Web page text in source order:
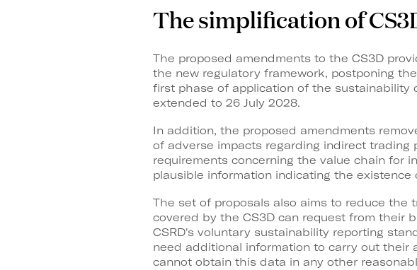
The simplification of
The proposed amendments to the CS3D
the new regulatory framework, postponing
first phase of application of the sustainability
extended to 26 July 2028.
In addition, the proposed amendments
of adverse impacts regarding indirect
requirements concerning the value chain for
plausible information indicating the
The set of proposals also aims to reduce
covered by the CS3D can request from their
CSRD's voluntary sustainability reporting
need additional information to carry out their
cannot obtain this data in any other